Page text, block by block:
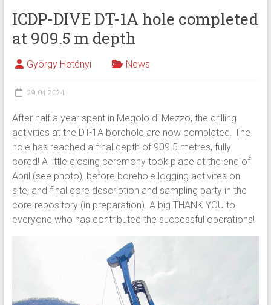
ICDP-DIVE DT-1A hole completed
at 909.5 m depth
György Hetényi News
29.04.2024
After half a year spent in Megolo di Mezzo, the drilling
activities at the DT-1A borehole are now completed. The
hole has reached a final depth of 909.5 metres, fully
cored! A little closing ceremony took place at the end of
April (see photo), before borehole logging activites on
site, and final core description and sampling party in the
core repository (in preparation). A big THANK YOU to
everyone who has contributed the successful operations!